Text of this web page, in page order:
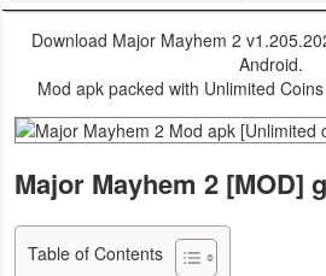
Finance
Health
&
Download Major Mayhem 2
Android.
Mod apk packed with Unlimited
Major Mayhem 2 [MOD]
Table of Contents